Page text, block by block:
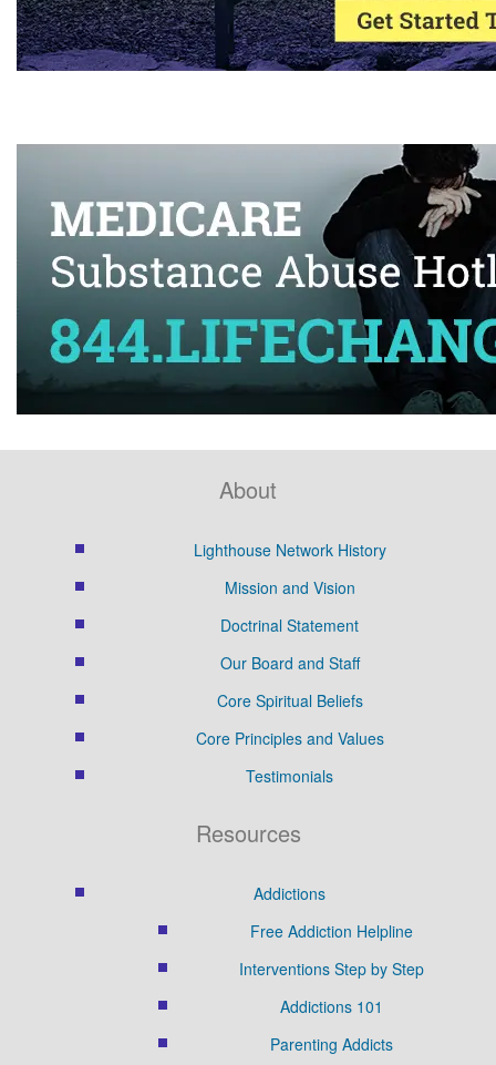
About
Lighthouse Network History
Mission and Vision
Doctrinal Statement
Our Board and Staff
Core Spiritual Beliefs
Core Principles and Values
Testimonials
Resources
Addictions
Free Addiction Helpline
Interventions Step by Step
Addictions 101
Parenting Addicts